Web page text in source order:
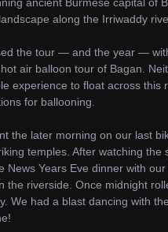
along the Irriwaddy
the tour — and the year —
air balloon tour of Bagan.
experience to float across
for ballooning.
the later morning on our last
temples. After watching
News Years Eve dinner with
the riverside. Once midnight
We had a blast dancing with